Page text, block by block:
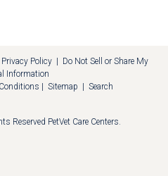
Privacy Policy
Do Not Sell or Share My
Information
Sitemap Search
Reserved PetVet Care Centers.